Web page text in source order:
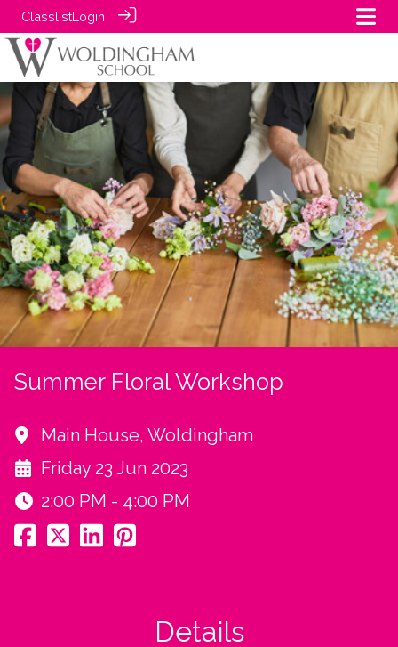
ClasslistLogin
Summer Floral Workshop
Main House, Woldingham
Friday 23 Jun 2023
2:00 PM - 4:00 PM
Details